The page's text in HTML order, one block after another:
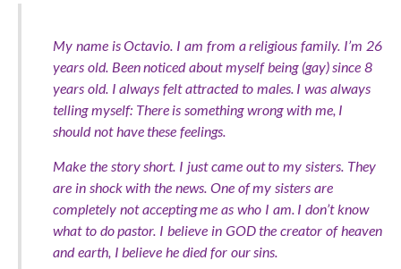
My name is Octavio. I am from a religious family. I’m 26
years old. Been noticed about myself being (gay) since 8
years old. I always felt attracted to males. I was always
telling myself: There is something wrong with me, I
should not have these feelings.
Make the story short. I just came out to my sisters. They
are in shock with the news. One of my sisters are
completely not accepting me as who I am. I don’t know
what to do pastor. I believe in GOD the creator of heaven
and earth, I believe he died for our sins.